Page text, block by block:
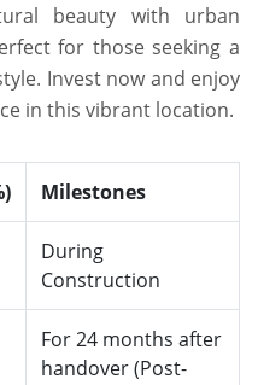
beauty with urban
for those seeking a
Invest now and enjoy
in this vibrant location.
Milestones
During
Construction
For 24 months after
handover (Post-